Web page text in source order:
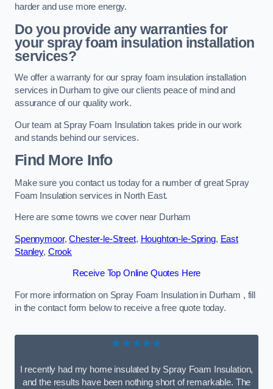
harder and use more energy.
Do you provide any warranties for
your spray foam insulation installation
services?
We offer a warranty for our spray foam insulation installation
services in Durham to give our clients peace of mind and
assurance of our quality work.
Our team at Spray Foam Insulation takes pride in our work
and stands behind our services.
Find More Info
Make sure you contact us today for a number of great Spray
Foam Insulation services in North East.
Here are some towns we cover near Durham
Spennymoor,Chester-le-Street, Houghton-le-Spring, East
Stanley, Crook
Receive Top Online Quotes Here
For more information on Spray Foam Insulation in Durham , fill
in the contact form below to receive a free quote today.
★★★★★
I recently had my home insulated by Spray Foam Insulation,
and the results have been nothing short of remarkable. The